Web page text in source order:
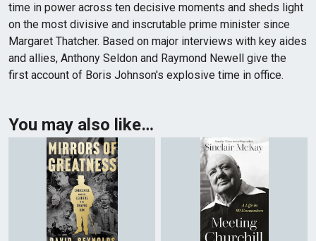
time in power across ten decisive moments and sheds light
on the most divisive and inscrutable prime minister since
Margaret Thatcher. Based on major interviews with key aides
and allies, Anthony Seldon and Raymond Newell give the
first account of Boris Johnson's explosive time in office.
You may also like…